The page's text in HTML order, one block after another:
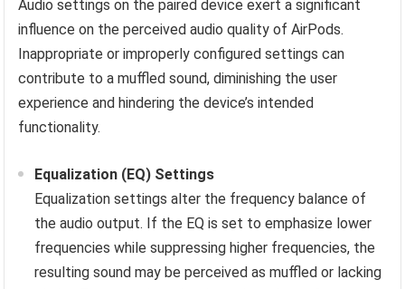
Audio settings on the paired device exert a significant
influence on the perceived audio quality of AirPods.
Inappropriate or improperly configured settings can
contribute to a muffled sound, diminishing the user
experience and hindering the device’s intended
functionality.
Equalization (EQ) Settings
Equalization settings alter the frequency balance of
the audio output. If the EQ is set to emphasize lower
frequencies while suppressing higher frequencies, the
resulting sound may be perceived as muffled or lacking